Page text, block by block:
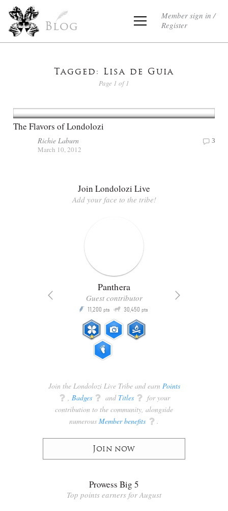
Blog
Member sign in /
Register
Tagged: Lisa de Guia
Page 1 of 1
The Flavors of Londolozi
Richie Laburn
March 10, 2012
3
Join Londolozi Live
Add your face to the tribe!
Panthera
Guest contributor
P 11,200 pts Q 30,450 pts
Join the Londolozi Live Tribe and earn Points
q , Badges q and Titles q for your
contribution to the community, alongside
numerous Member benefits q .
Join now
Prowess Big 5
Top points earners for August